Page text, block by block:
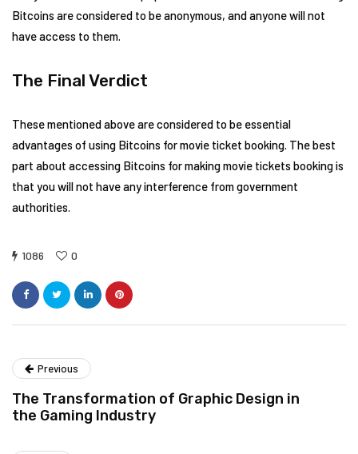
Bitcoins are considered to be anonymous, and anyone will not
have access to them.
The Final Verdict
These mentioned above are considered to be essential
advantages of using Bitcoins for movie ticket booking. The best
part about accessing Bitcoins for making movie tickets booking is
that you will not have any interference from government
authorities.
1086 0
Previous
The Transformation of Graphic Design in
the Gaming Industry